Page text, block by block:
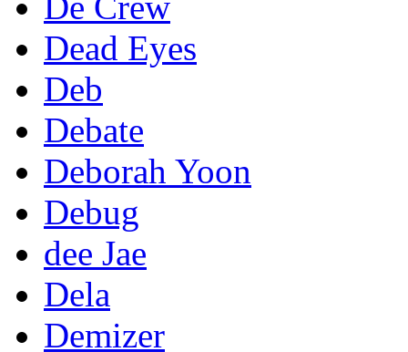
Dead Eyes
Deb
Debate
Deborah Yoon
Debug
dee Jae
Dela
Demizer